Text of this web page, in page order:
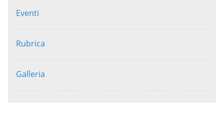
Eventi
Rubrica
Galleria